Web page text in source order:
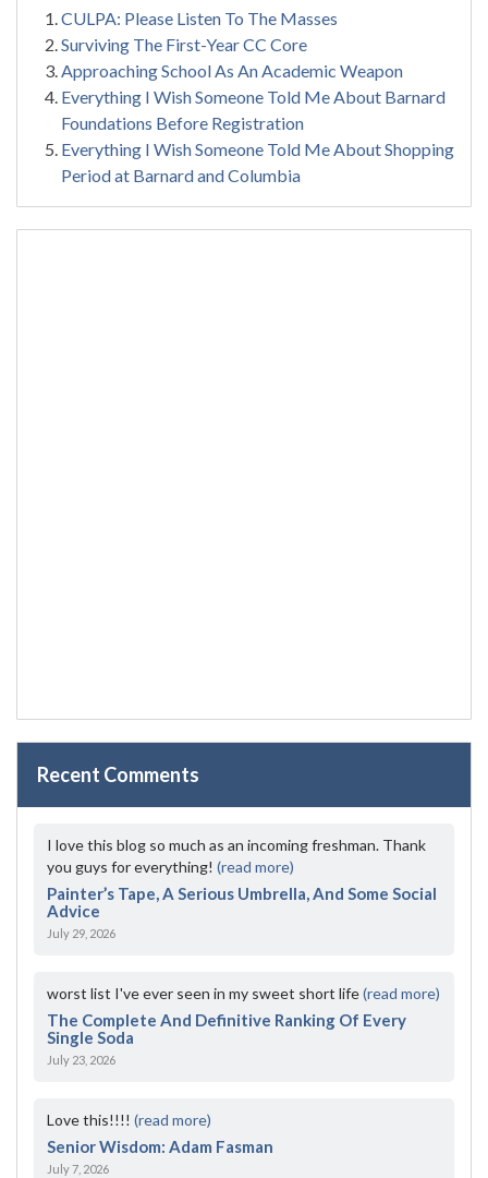
CULPA: Please Listen To The Masses
Surviving The First-Year CC Core
Approaching School As An Academic Weapon
Everything I Wish Someone Told Me About Barnard
Foundations Before Registration
Everything I Wish Someone Told Me About Shopping
Period at Barnard and Columbia
Recent Comments
I love this blog so much as an incoming freshman. Thank
you guys for everything! (read more)
Painter’s Tape, A Serious Umbrella, And Some Social
Advice
July 29, 2026
worst list I've ever seen in my sweet short life(read more)
The Complete And Definitive Ranking Of Every
Single Soda
July 23, 2026
Love this!!!! (read more)
Senior Wisdom: Adam Fasman
July 7, 2026